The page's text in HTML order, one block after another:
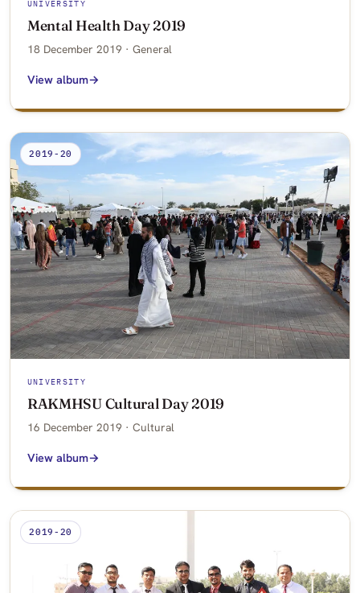
UNIVERSITY
Mental Health Day 2019
18 December 2019 · General
View album
2019-20
UNIVERSITY
RAKMHSU Cultural Day 2019
16 December 2019 · Cultural
View album
2019-20